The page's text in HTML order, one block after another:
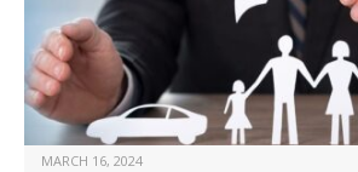
MARCH 16, 2024